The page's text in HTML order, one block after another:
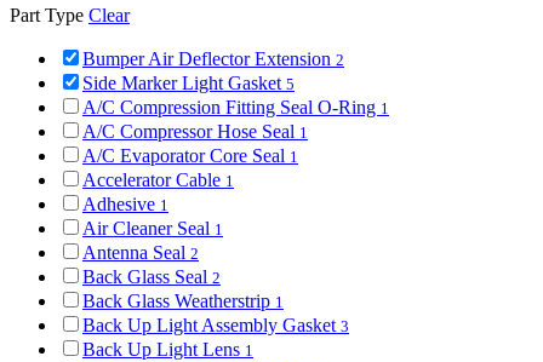
Part Type Clear
Bumper Air Deflector Extension 2
Side Marker Light Gasket 5
A/C Compression Fitting Seal O-Ring 1
A/C Compressor Hose Seal 1
A/C Evaporator Core Seal 1
Accelerator Cable 1
Adhesive 1
Air Cleaner Seal 1
Antenna Seal 2
Back Glass Seal 2
Back Glass Weatherstrip 1
Back Up Light Assembly Gasket 3
Back Up Light Lens 1